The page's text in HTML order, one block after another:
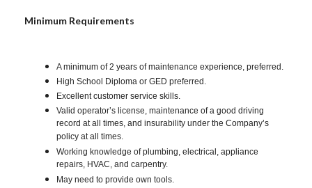
Minimum Requirements
A minimum of 2 years of maintenance experience, preferred.
High School Diploma or GED preferred.
Excellent customer service skills.
Valid operator’s license, maintenance of a good driving
record at all times, and insurability under the Company’s
policy at all times.
Working knowledge of plumbing, electrical, appliance
repairs, HVAC, and carpentry.
May need to provide own tools.